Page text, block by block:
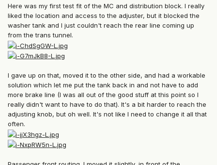
Here was my first test fit of the MC and distribution block. I really
liked the location and access to the adjuster, but it blocked the
washer tank and I just couldn't reach the rear line coming up
from the trans tunnel.
I gave up on that, moved it to the other side, and had a workable
solution which let me put the tank back in and not have to add
more brake line (I was all out of the good stuff at this point so I
really didn't want to have to do that). It's a bit harder to reach the
adjusting knob, but oh well. It's not like I need to change it all that
often.